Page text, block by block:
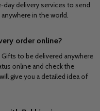
delivery services to send
in the world.
order online?
to be delivered anywhere
online and check the
give you a detailed idea of